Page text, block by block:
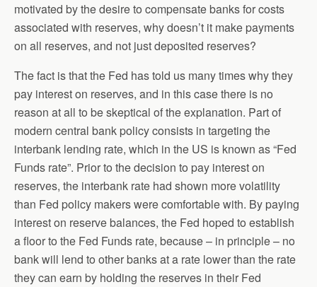
motivated by the desire to compensate banks for costs
associated with reserves, why doesn’t it make payments
on all reserves, and not just deposited reserves?
The fact is that the Fed has told us many times why they
pay interest on reserves, and in this case there is no
reason at all to be skeptical of the explanation. Part of
modern central bank policy consists in targeting the
interbank lending rate, which in the US is known as “Fed
Funds rate”. Prior to the decision to pay interest on
reserves, the interbank rate had shown more volatility
than Fed policy makers were comfortable with. By paying
interest on reserve balances, the Fed hoped to establish
a floor to the Fed Funds rate, because – in principle – no
bank will lend to other banks at a rate lower than the rate
they can earn by holding the reserves in their Fed